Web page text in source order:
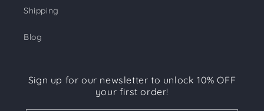
Shipping
Blog
Sign up for our newsletter to unlock 10% OFF
your first order!